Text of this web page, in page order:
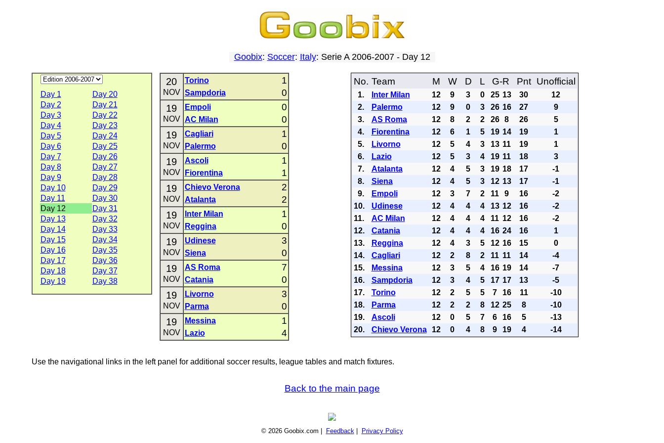
Goobix: Soccer: Italy: Serie A 2006-2007 - Day 12
Day 1
Day 20
Day 2
Day 21
Day 3
Day 22
Day 4
Day 23
Day 5
Day 24
Day 6
Day 25
Day 7
Day 26
Day 8
Day 27
Day 9
Day 28
Day 10
Day 29
Day 11
Day 30
Day 12
Day 31
Day 13
Day 32
Day 14
Day 33
Day 15
Day 34
Day 16
Day 35
Day 17
Day 36
Day 18
Day 37
Day 19
Day 38
20
NOV
Torino 1
Sampdoria 0
19
NOV
Empoli 0
AC Milan 0
19
NOV
Cagliari 1
Palermo 0
19
NOV
Ascoli 1
Fiorentina 1
19
NOV
Chievo Verona 2
Atalanta 2
19
NOV
Inter Milan 1
Reggina 0
19
NOV
Udinese 3
Siena 0
19
NOV
AS Roma 7
Catania 0
19
NOV
Livorno 3
Parma 0
19
NOV
Messina 1
Lazio 4
No. Team M W D L G-R Pnt Unofficial
1. Inter Milan 12 9 3 0 25 13 30
12
2.
Palermo 12 9 0 3 26 16 27
9
3.
AS Roma 12 8 2 2 26 8 26
5
4.
Fiorentina 12 6 1 5 19 14 19
1
5.
Livorno 12 5 4 3 13 11 19
1
6.
Lazio 12 5 3 4 19 11 18
3
7.
Atalanta 12 4 5 3 19 18 17
-1
8.
Siena 12 4 5 3 12 13 17
-1
9.
Empoli 12 3 7 2 11 9 16
-2
10.
Udinese 12 4 4 4 13 12 16
-2
11.
AC Milan 12 4 4 4 11 12 16
-2
12.
Catania 12 4 4 4 16 24 16
1
13.
Reggina 12 4 3 5 12 16 15
0
14.
Cagliari 12 2 8 2 11 11 14
-4
15.
Messina 12 3 5 4 16 19 14
-7
16.
Sampdoria 12 3 4 5 17 17 13
-5
17.
Torino 12 2 5 5 7 16 11
-10
18.
Parma 12 2 2 8 12 25 8
-10
19.
Ascoli 12 0 5 7 6 16 5
-13
20.
Chievo Verona 12 0 4 8 9 19 4 -14
Use the navigational links in the left panel for additional soccer results, league tables and match fixtures.
Back to the main page
© 2026 Goobix.com | Feedback| Privacy Policy